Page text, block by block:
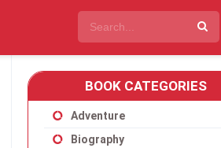
BOOK CATEGORIES
Adventure
Biography